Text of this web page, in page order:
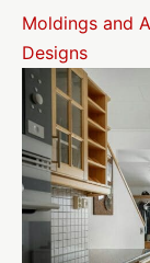
Moldings and
Designs